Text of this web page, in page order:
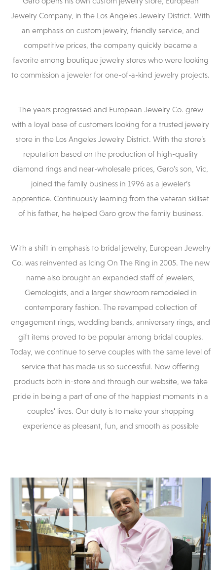
Jewelry Company, in the Los Angeles Jewelry District. With
an emphasis on custom jewelry, friendly service, and
competitive prices, the company quickly became a
favorite among boutique jewelry stores who were looking
to commission a jeweler for one-of-a-kind jewelry projects.
The years progressed and European Jewelry Co. grew
with a loyal base of customers looking for a trusted jewelry
store in the Los Angeles Jewelry District. With the store’s
reputation based on the production of high-quality
diamond rings and near-wholesale prices, Garo's son, Vic,
joined the family business in 1996 as a jeweler’s
apprentice. Continuously learning from the veteran skillset
of his father, he helped Garo grow the family business.
With a shift in emphasis to bridal jewelry, European Jewelry
Co. was reinvented as Icing On The Ring in 2005. The new
name also brought an expanded staff of jewelers,
Gemologists, and a larger showroom remodeled in
contemporary fashion. The revamped collection of
engagement rings, wedding bands, anniversary rings, and
gift items proved to be popular among bridal couples.
Today, we continue to serve couples with the same level of
service that has made us so successful. Now offering
products both in-store and through our website, we take
pride in being a part of one of the happiest moments in a
couples' lives. Our duty is to make your shopping
experience as pleasant, fun, and smooth as possible